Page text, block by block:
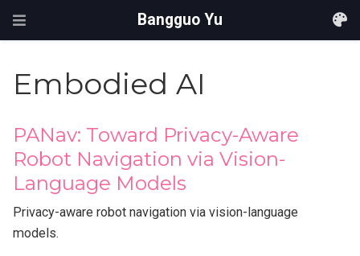
Bangguo Yu
Embodied AI
PANav: Toward Privacy-Aware
Robot Navigation via Vision-
Language Models
Privacy-aware robot navigation via vision-language
models.